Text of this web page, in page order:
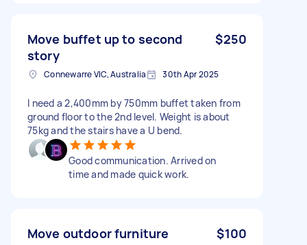
Move buffet up to second
story
$250
Connewarre VIC, Australia 30th Apr 2025
I need a 2,400mm by 750mm buffet taken from
ground floor to the 2nd level. Weight is about
75kg and the stairs have a U bend.
Good communication. Arrived on
time and made quick work.
Move outdoor furniture $100